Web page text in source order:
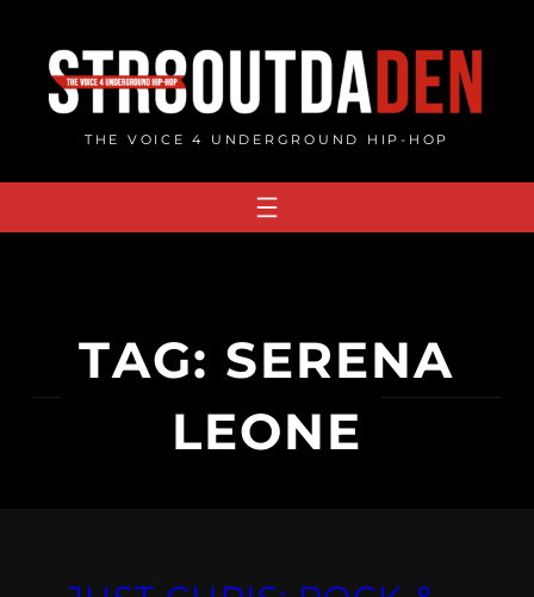
content
THE VOICE 4 UNDERGROUND HIP-HOP
TAG: SERENA
LEONE